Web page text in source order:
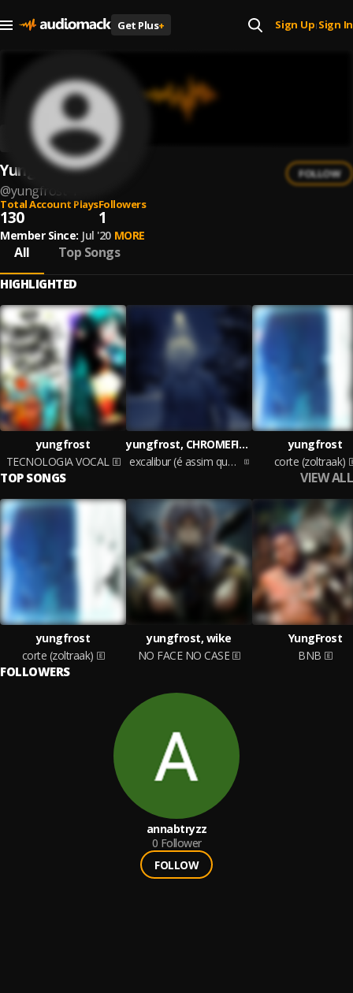
Get Plus+ Sign Up| Sign In
YungFrost
@yungfrost-1
FOLLOW
Total Account Plays
130
Followers
1
Member Since: Jul '20 MORE
All Top Songs
HIGHLIGHTED
yungfrost
TECNOLOGIA VOCAL
yungfrost, CHROMEFINN*
excalibur (é assim que tudo deve ser)
yungfrost
corte (zoltraak)
TOP SONGS VIEW ALL
yungfrost
corte (zoltraak)
yungfrost, wike
NO FACE NO CASE
YungFrost
BNB
FOLLOWERS
annabtryzz
0 Follower
FOLLOW